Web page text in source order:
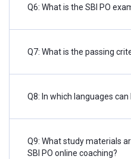
Q6: What is the SBI PO
Q7: What is the passing
Q8: In which languages
Q9: What study materials
SBI PO online coaching?